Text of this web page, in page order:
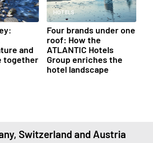
and
together
HOTELS
Four brands under one
roof: How the
ATLANTIC Hotels
Group enriches the
hotel landscape
Switzerland and Austria